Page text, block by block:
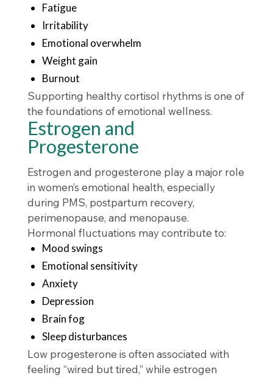
Fatigue
Irritability
Emotional overwhelm
Weight gain
Burnout
Supporting healthy cortisol rhythms is one of
the foundations of emotional wellness.
Estrogen and
Progesterone
Estrogen and progesterone play a major role
in women’s emotional health, especially
during PMS, postpartum recovery,
perimenopause, and menopause.
Hormonal fluctuations may contribute to:
Mood swings
Emotional sensitivity
Anxiety
Depression
Brain fog
Sleep disturbances
Low progesterone is often associated with
feeling “wired but tired,” while estrogen